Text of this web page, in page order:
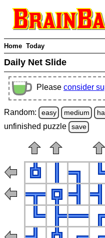
Home Today
Daily Net Slide
Please consider
Random: easy medium
unfinished puzzle save